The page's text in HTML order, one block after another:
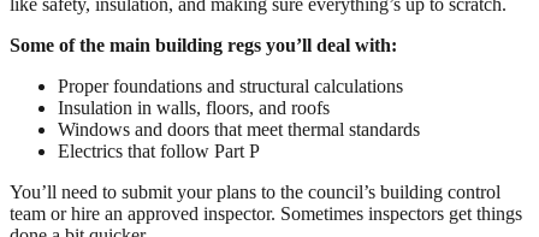
like safety, insulation, and making sure everything’s up to scratch.
Some of the main building regs you’ll deal with:
Proper foundations and structural calculations
Insulation in walls, floors, and roofs
Windows and doors that meet thermal standards
Electrics that follow Part P
You’ll need to submit your plans to the council’s building control
team or hire an approved inspector. Sometimes inspectors get things